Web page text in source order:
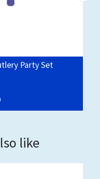
Party Set
like